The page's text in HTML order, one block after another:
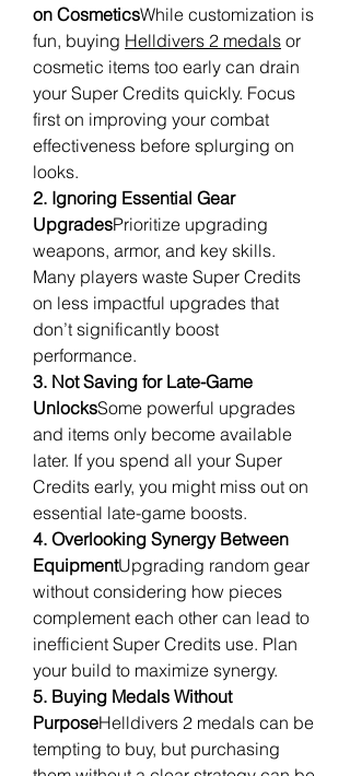
on CosmeticsWhile customization is
fun, buying Helldivers 2 medals or
cosmetic items too early can drain
your Super Credits quickly. Focus
first on improving your combat
effectiveness before splurging on
looks.
2. Ignoring Essential Gear
UpgradesPrioritize upgrading
weapons, armor, and key skills.
Many players waste Super Credits
on less impactful upgrades that
don’t significantly boost
performance.
3. Not Saving for Late-Game
UnlocksSome powerful upgrades
and items only become available
later. If you spend all your Super
Credits early, you might miss out on
essential late-game boosts.
4. Overlooking Synergy Between
EquipmentUpgrading random gear
without considering how pieces
complement each other can lead to
inefficient Super Credits use. Plan
your build to maximize synergy.
5. Buying Medals Without
PurposeHelldivers 2 medals can be
tempting to buy, but purchasing